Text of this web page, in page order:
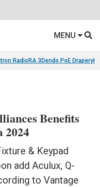
MENU
RadioRA 3 Dendo PoE Drapery
Benefits
2024
& Keypad
add Aculux, Q-
to Vantage